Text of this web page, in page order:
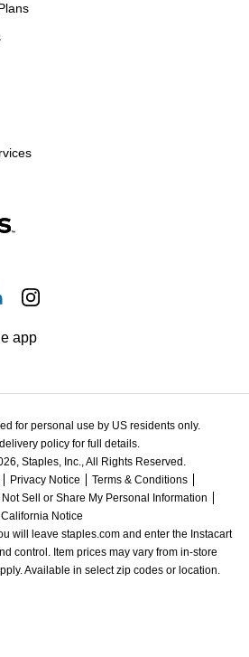
app
for personal use by US residents only.
policy for full details.
Staples, Inc., All Rights Reserved.
Privacy Notice
Terms & Conditions
Not Sell or Share My Personal Information
California Notice
will leave staples.com and enter the Instacart
control. Item prices may vary from in-store
Available in select zip codes or location.